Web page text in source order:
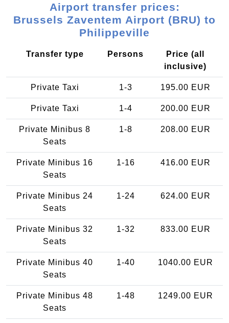
Airport transfer prices:
Brussels Zaventem Airport (BRU) to
Philippeville
Transfer type Persons
Price (all
inclusive)
Private Taxi 1-3 195.00 EUR
Private Taxi 1-4 200.00 EUR
Private Minibus 8
Seats
1-8 208.00 EUR
Private Minibus 16
Seats
1-16 416.00 EUR
Private Minibus 24
Seats
1-24 624.00 EUR
Private Minibus 32
Seats
1-32 833.00 EUR
Private Minibus 40
Seats
1-40 1040.00 EUR
Private Minibus 48
Seats
1-48 1249.00 EUR